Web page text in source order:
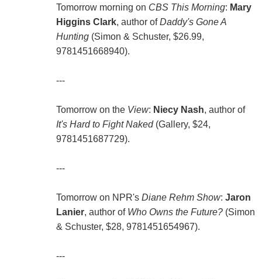
Tomorrow morning on CBS This Morning: Mary
Higgins Clark, author ofDaddy's Gone A
Hunting(Simon & Schuster, $26.99,
9781451668940).
---
Tomorrow on the View: Niecy Nash, author of
It's Hard to Fight Naked(Gallery, $24,
9781451687729).
---
Tomorrow on NPR's Diane Rehm Show: Jaron
Lanier, author of Who Owns the Future?(Simon
& Schuster, $28, 9781451654967).
---